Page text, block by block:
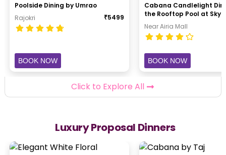
Poolside Dining by Umrao
Rajokri
₹5499
BOOK NOW
Cabana Candlelight
the Rooftop Pool at
Near Airia Mall
BOOK NOW
Click to Explore All
Luxury Proposal Dinners